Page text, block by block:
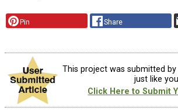
Pin Share
This project was submitted
just like
Click Here to Submit